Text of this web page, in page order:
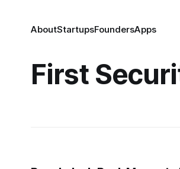
AboutStartupsFoundersApps
First